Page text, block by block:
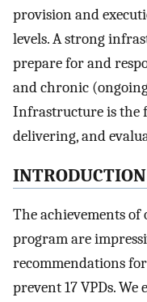
provision and
levels. A strong
prepare for and
and chronic
Infrastructure is the
delivering, and
INTRODUCTION
The achievements
program are
recommendations
prevent 17 VPDs.